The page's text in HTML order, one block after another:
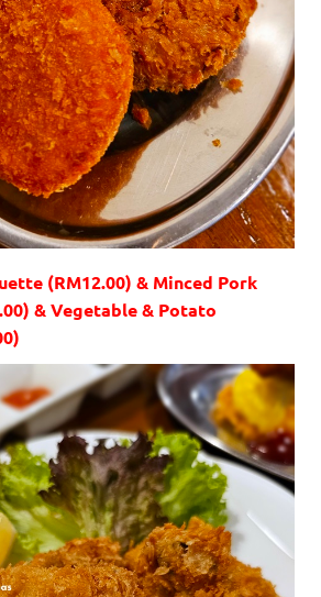
(RM12.00) & Minced Pork
& Vegetable & Potato